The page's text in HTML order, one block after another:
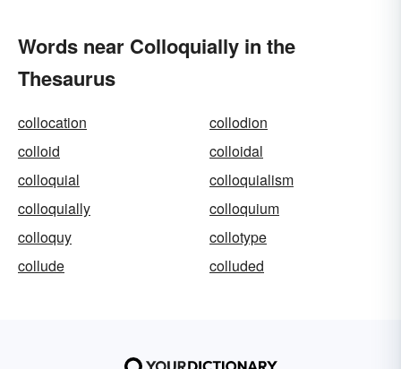
Words near Colloquially in the
Thesaurus
collocation
collodion
colloid
colloidal
colloquial
colloquialism
colloquially
colloquium
colloquy
collotype
collude
colluded